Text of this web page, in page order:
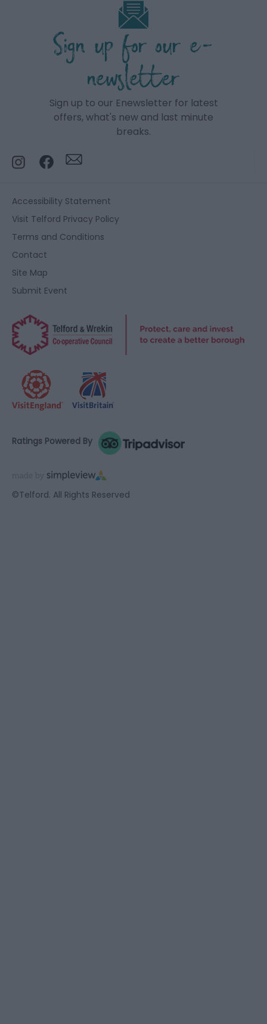
Sign up for our e-
newsletter
Sign up to our Enewsletter for latest
offers, what's new and last minute
breaks.
Accessibility Statement
Visit Telford Privacy Policy
Terms and Conditions
Contact
Site Map
Submit Event
©Telford. All Rights Reserved
Ratings Powered By